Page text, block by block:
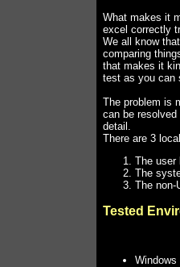
What makes it
excel correctly
We all know
comparing
that makes it
test as you can
The problem is
can be
detail.
There are 3
The user
The
The non-
Tested
Windows